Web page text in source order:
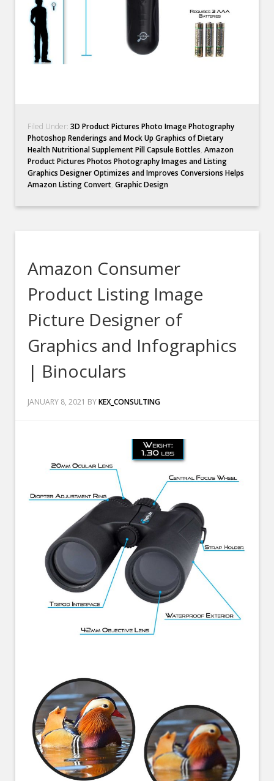
Filed Under:3D Product Pictures Photo Image Photography
Photoshop Renderings and Mock Up Graphics of Dietary
Health Nutritional Supplement Pill Capsule Bottles,Amazon
Product Pictures Photos Photography Images and Listing
Graphics Designer Optimizes and Improves Conversions Helps
Amazon Listing Convert,Graphic Design
Amazon Consumer
Product Listing Image
Picture Designer of
Graphics and Infographics
| Binoculars
JANUARY 8, 2021 BYKEX_CONSULTING